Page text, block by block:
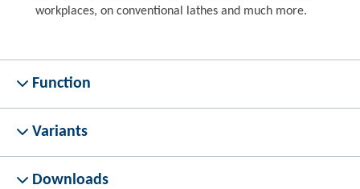
workplaces, on conventional lathes and much more.
Function
Variants
Downloads